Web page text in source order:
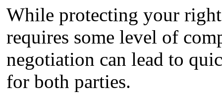
While protecting your
requires some level of
negotiation can lead to
for both parties.